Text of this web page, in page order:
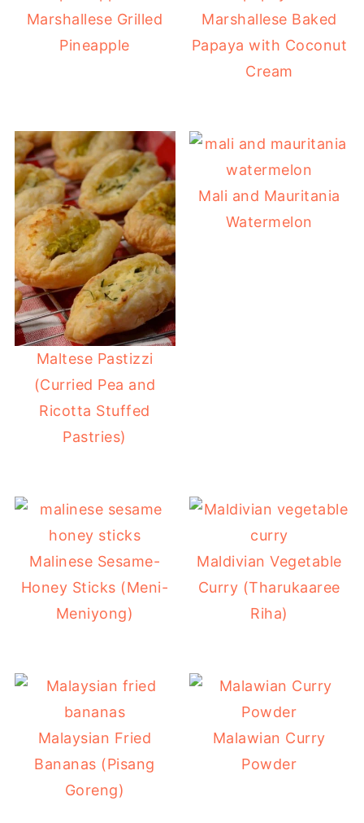
Marshallese Grilled
Pineapple
Marshallese Baked
Papaya with Coconut
Cream
Maltese Pastizzi
(Curried Pea and
Ricotta Stuffed
Pastries)
Mali and Mauritania
Watermelon
Malinese Sesame-
Honey Sticks (Meni-
Meniyong)
Maldivian Vegetable
Curry (Tharukaaree
Riha)
Malaysian Fried
Bananas (Pisang
Goreng)
Malawian Curry
Powder